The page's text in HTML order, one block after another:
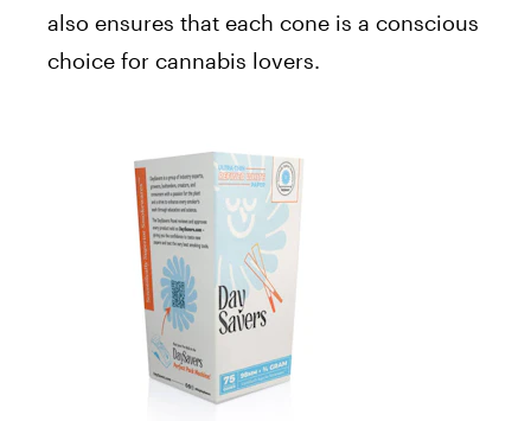
also ensures that each cone is a conscious
choice for cannabis lovers.